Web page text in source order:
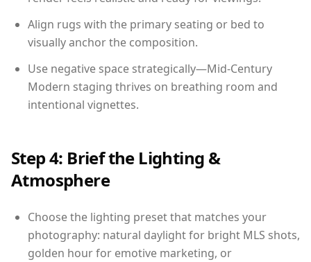
Align rugs with the primary seating or bed to
visually anchor the composition.
Use negative space strategically—Mid-Century
Modern staging thrives on breathing room and
intentional vignettes.
Step 4: Brief the Lighting &
Atmosphere
Choose the lighting preset that matches your
photography: natural daylight for bright MLS shots,
golden hour for emotive marketing, or